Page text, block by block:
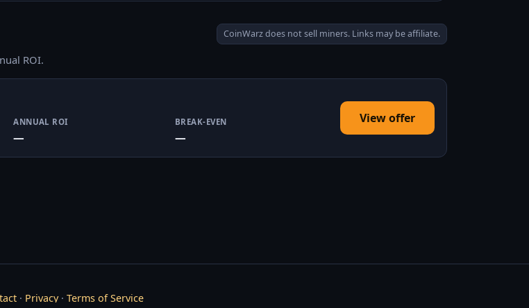
ROI.
CoinWarz does not sell miners. Links may be affiliate.
ANNUAL ROI
—
BREAK-EVEN
—
View offer
· Privacy· Terms of Service